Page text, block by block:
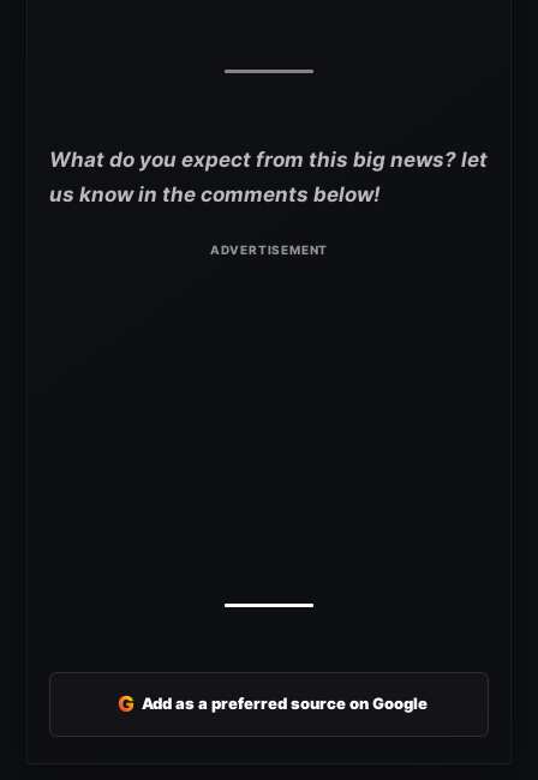
What do you expect from this big news? let
us know in the comments below!
G Add as a preferred source on Google